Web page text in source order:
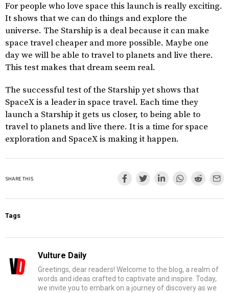
For people who love space this launch is really exciting.
It shows that we can do things and explore the
universe. The Starship is a deal because it can make
space travel cheaper and more possible. Maybe one
day we will be able to travel to planets and live there.
This test makes that dream seem real.
The successful test of the Starship yet shows that
SpaceX is a leader in space travel. Each time they
launch a Starship it gets us closer, to being able to
travel to planets and live there. It is a time for space
exploration and SpaceX is making it happen.
SHARE THIS
Tags
Vulture Daily
Greetings, dear readers! Welcome to the blog, a realm of
words and ideas crafted to captivate and inspire. Today,
we invite you to embark on a journey of discovery as we